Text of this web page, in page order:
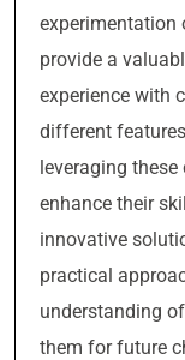
experimentation
provide a
experience with
different
leveraging
enhance their
innovative
practical
understanding
them for future